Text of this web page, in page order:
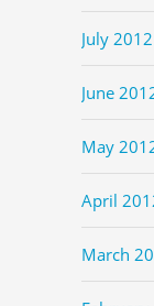
July 2012
June
May
April
March